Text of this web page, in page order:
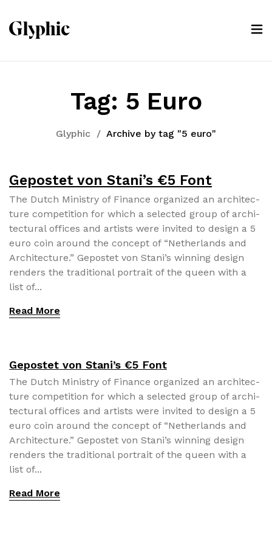
Tag: 5 Euro
Glyphic / Archive by tag "5 euro"
Gepostet von Stani’s €5 Font
The Dutch Min­istry of Finance orga­nized an archi­tec­
ture com­pe­ti­tion for which a select­ed group of archi­
tec­tur­al offices and artists were invit­ed to design a 5
euro coin around the con­cept of “Nether­lands and
Archi­tec­ture.” Gepostet von Stani’s win­ning design
ren­ders the tra­di­tion­al por­trait of the queen with a
list of...
Read More
Gepostet von Stani’s €5 Font
The Dutch Min­istry of Finance orga­nized an archi­tec­
ture com­pe­ti­tion for which a select­ed group of archi­
tec­tur­al offices and artists were invit­ed to design a 5
euro coin around the con­cept of “Nether­lands and
Archi­tec­ture.” Gepostet von Stani’s win­ning design
ren­ders the tra­di­tion­al por­trait of the queen with a
list of...
Read More